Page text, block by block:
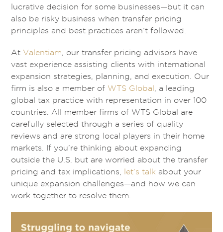
lucrative decision for some businesses—but it can
also be risky business when transfer pricing
principles and best practices aren’t followed.
At Valentiam, our transfer pricing advisors have
vast experience assisting clients with international
expansion strategies, planning, and execution. Our
firm is also a member of WTS Global , a leading
global tax practice with representation in over 100
countries. All member firms of WTS Global are
carefully selected through a series of quality
reviews and are strong local players in their home
markets. If you’re thinking about expanding
outside the U.S. but are worried about the transfer
pricing and tax implications,
let’s talk about your
unique expansion challenges—and how we can
work together to resolve them.